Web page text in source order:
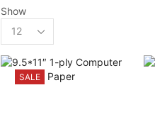
Show
Products
per
page
SALE